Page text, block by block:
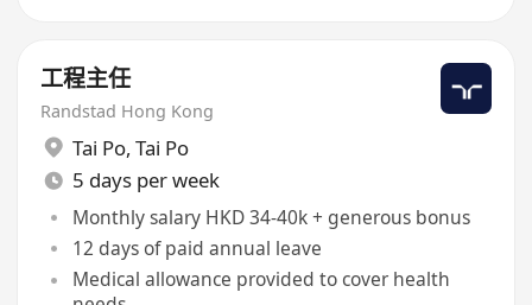
工程主任
Randstad Hong Kong
Tai Po, Tai Po
5 days per week
Monthly salary HKD 34-40k + generous bonus
12 days of paid annual leave
Medical allowance provided to cover health